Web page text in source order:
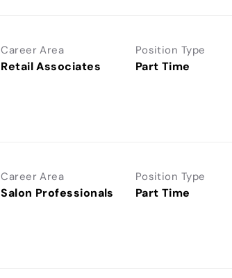
Career Area
Retail Associates
Position Type
Part Time
Career Area
Salon Professionals
Position Type
Part Time